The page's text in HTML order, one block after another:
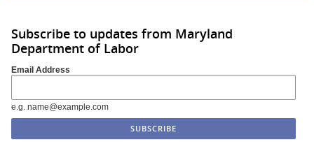
Subscribe to updates from Maryland
Department of Labor
Email Address
e.g. name@example.com